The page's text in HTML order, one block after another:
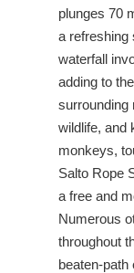
plunges 70
a refreshing
waterfall
adding to
surrounding
wildlife, and
monkeys,
Salto Rope
a free and
Numerous
throughout
beaten-path